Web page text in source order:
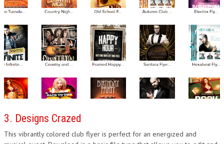
3. Designs Crazed
This vibrantly colored club flyer is perfect for an energized and